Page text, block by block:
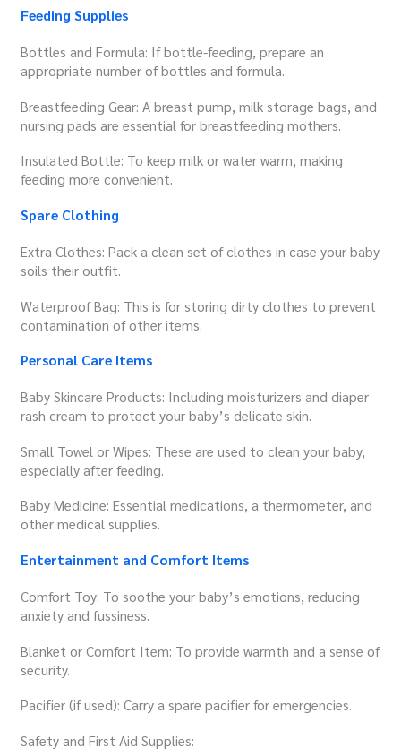
Feeding Supplies
Bottles and Formula: If bottle-feeding, prepare an
appropriate number of bottles and formula.
Breastfeeding Gear: A breast pump, milk storage bags, and
nursing pads are essential for breastfeeding mothers.
Insulated Bottle: To keep milk or water warm, making
feeding more convenient.
Spare Clothing
Extra Clothes: Pack a clean set of clothes in case your baby
soils their outfit.
Waterproof Bag: This is for storing dirty clothes to prevent
contamination of other items.
Personal Care Items
Baby Skincare Products: Including moisturizers and diaper
rash cream to protect your baby’s delicate skin.
Small Towel or Wipes: These are used to clean your baby,
especially after feeding.
Baby Medicine: Essential medications, a thermometer, and
other medical supplies.
Entertainment and Comfort Items
Comfort Toy: To soothe your baby’s emotions, reducing
anxiety and fussiness.
Blanket or Comfort Item: To provide warmth and a sense of
security.
Pacifier (if used): Carry a spare pacifier for emergencies.
Safety and First Aid Supplies: